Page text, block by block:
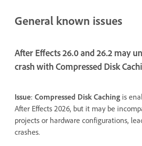
General known issues
After Effects 26.0 and 26.2 may
crash with Compressed Disk
Issue: Compressed Disk Caching is
After Effects 2026, but it may be
projects or hardware configurations,
crashes.